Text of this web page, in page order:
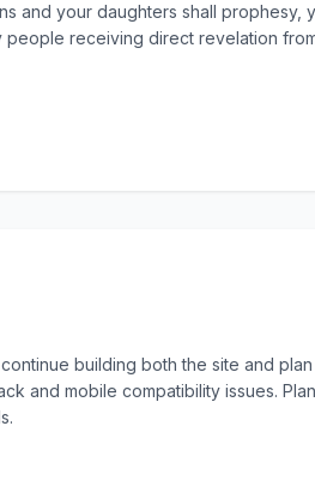
and your daughters shall prophesy,
receiving direct revelation from
building both the site and
and mobile compatibility issues.